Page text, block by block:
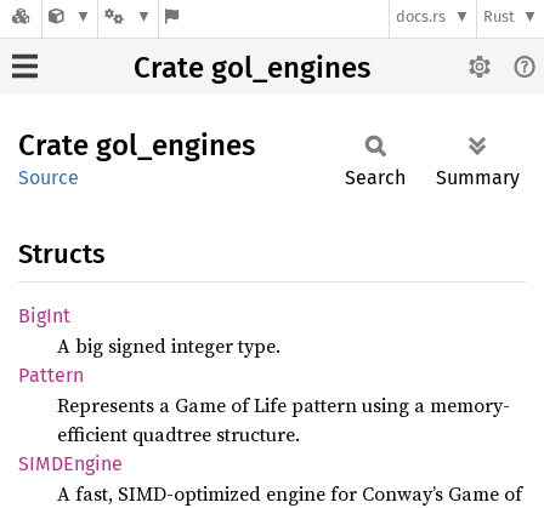
docs.rs Rust
Crate gol_engines
Crate gol_ engines
Source Search Summary
Structs
BigInt
A big signed integer type.
Pattern
Represents a Game of Life pattern using a memory-
efficient quadtree structure.
SIMDEngine
A fast, SIMD-optimized engine for Conway’s Game of